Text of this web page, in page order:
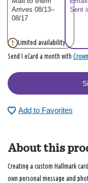
Arrives 08/13–
08/17
Sent
Limited availability
Send 1 eCard a month with
Add to Favorites
About this
Creating a custom Hallmark
own personal message and